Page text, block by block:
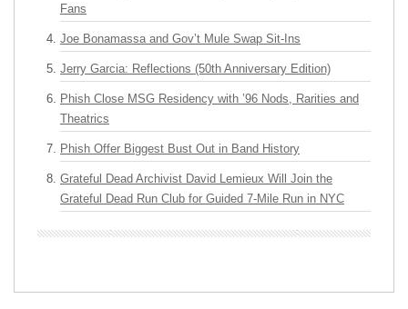
Fans
Joe Bonamassa and Gov’t Mule Swap Sit-Ins
Jerry Garcia: Reflections (50th Anniversary Edition)
Phish Close MSG Residency with ’96 Nods, Rarities and
Theatrics
Phish Offer Biggest Bust Out in Band History
Grateful Dead Archivist David Lemieux Will Join the
Grateful Dead Run Club for Guided 7-Mile Run in NYC